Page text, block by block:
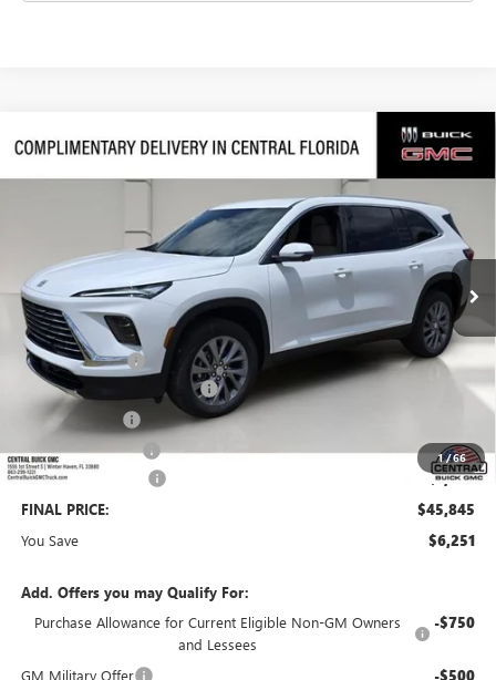
1/66
NEW2026BUICK ENCLAVEPREFERRED
5GAERAKS3TJ331316
Courtesy Transportation Unit Ext. Int.
$6,251
SAVINGS
$45,845
SALES PRICE
Less
MSRP: $50,949
Dealer Discount: -$5,001
Pre-Delivery Service Charge +$899
Online filing fee
Private Agency Fee +$99
Purchase Allowance -$1,250
FINAL PRICE: $45,845
You Save $6,251
Add. Offers you may Qualify For:
Purchase Allowance for Current Eligible Non-GM Owners
and Lessees
-$750
GM Military Offer
Compare Vehicle